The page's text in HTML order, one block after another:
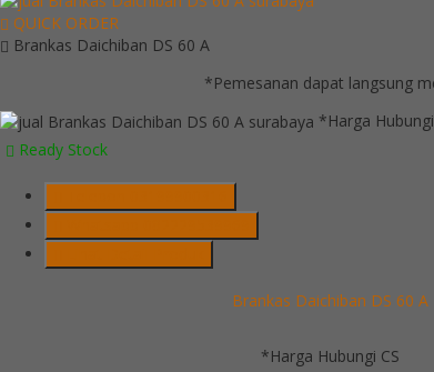
QUICK ORDER
Brankas Daichiban DS 60 A
*Pemesanan dapat langsung
*Harga
Ready Stock
Brankas Daichiban DS 60 A
*Harga Hubungi CS